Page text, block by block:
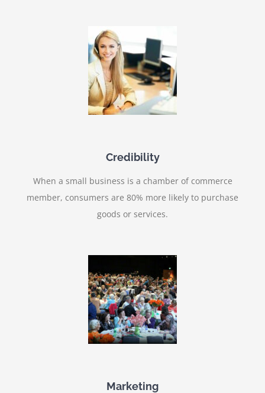
Credibility
When a small business is a chamber of commerce
member, consumers are 80% more likely to purchase
goods or services.
Marketing